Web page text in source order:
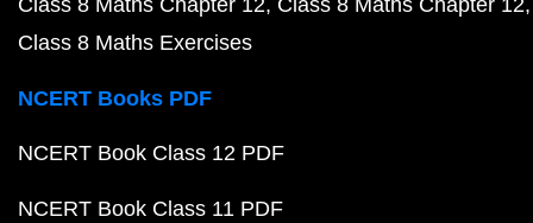
Class 8 Maths Exercises
NCERT Books PDF
NCERT Book Class 12 PDF
NCERT Book Class 11 PDF